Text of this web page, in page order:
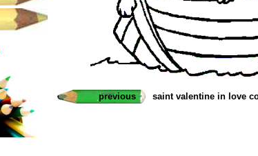
previous saint valentine in love